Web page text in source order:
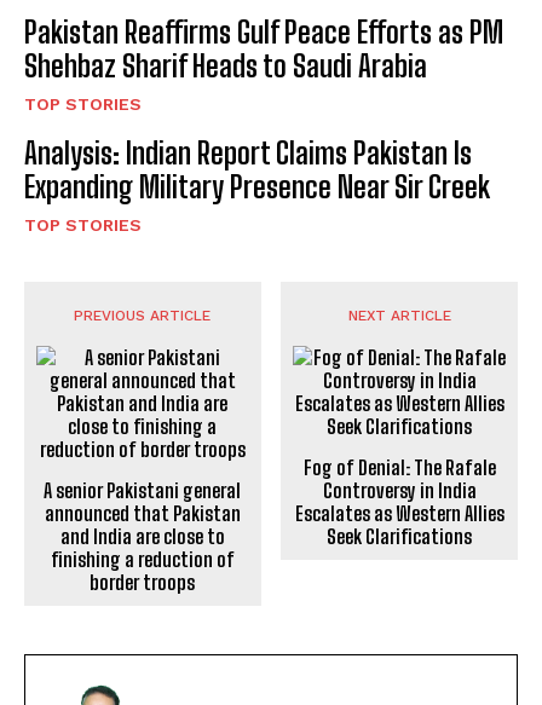
Pakistan Reaffirms Gulf Peace Efforts as PM
Shehbaz Sharif Heads to Saudi Arabia
TOP STORIES
Analysis: Indian Report Claims Pakistan Is
Expanding Military Presence Near Sir Creek
TOP STORIES
PREVIOUS ARTICLE
A senior Pakistani general
announced that Pakistan
and India are close to
finishing a reduction of
border troops
NEXT ARTICLE
Fog of Denial: The Rafale
Controversy in India
Escalates as Western Allies
Seek Clarifications